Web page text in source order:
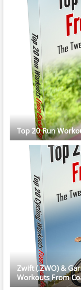
Top 20 Run
Zwift (.ZWO) &
Workouts From